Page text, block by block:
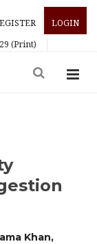
LOGIN
(Print)
Khan,